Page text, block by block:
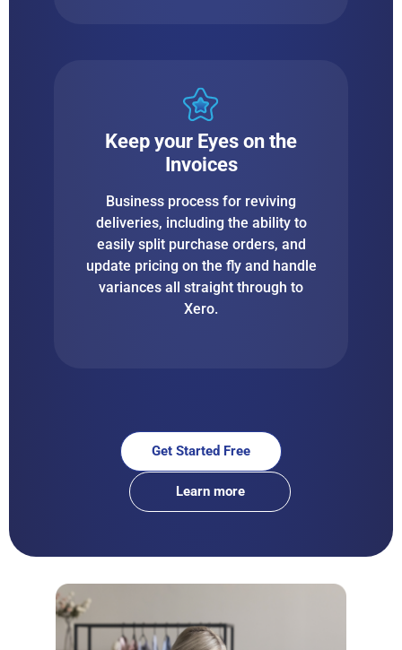
Keep your Eyes on the
Invoices
Business process for reviving
deliveries, including the ability to
easily split purchase orders, and
update pricing on the fly and handle
variances all straight through to
Xero.
Get Started Free
Learn more